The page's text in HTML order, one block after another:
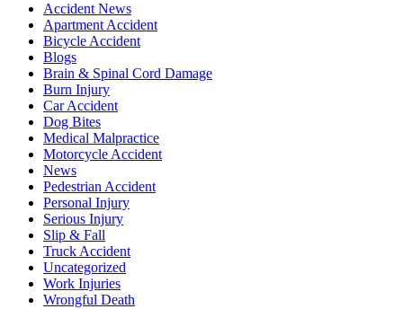
Accident News
Apartment Accident
Bicycle Accident
Blogs
Brain & Spinal Cord Damage
Burn Injury
Car Accident
Dog Bites
Medical Malpractice
Motorcycle Accident
News
Pedestrian Accident
Personal Injury
Serious Injury
Slip & Fall
Truck Accident
Uncategorized
Work Injuries
Wrongful Death